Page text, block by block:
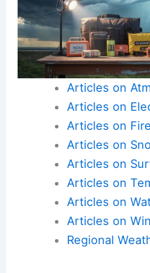
Articles on
Articles on
Articles on Fire
Articles on
Articles on
Articles on
Articles on
Articles on
Regional